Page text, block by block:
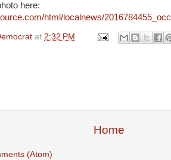
here:
html/localnews/
at 2:32 PM
Home
(Atom)